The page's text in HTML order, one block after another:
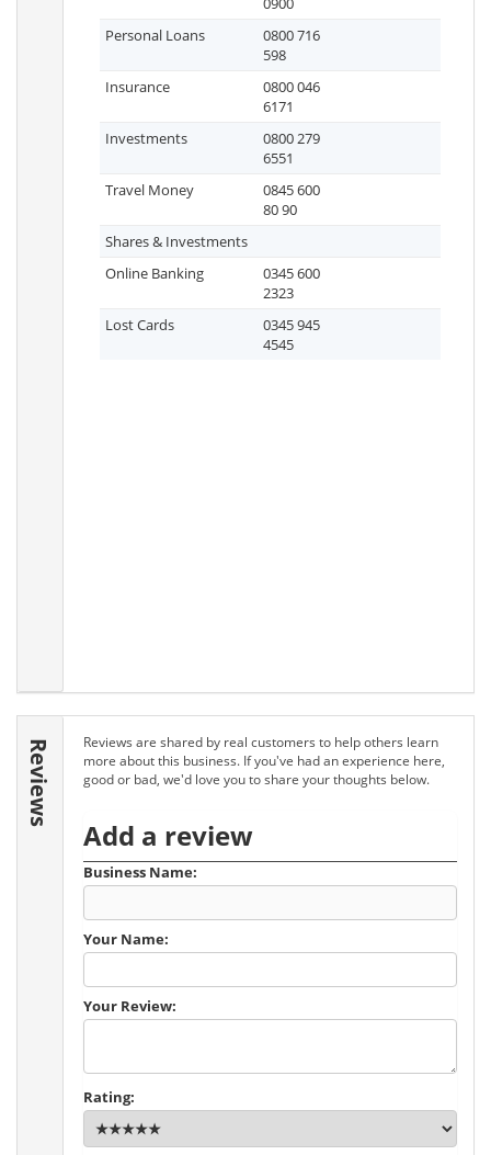
Personal Loans
0800 716
598
Insurance
0800 046
6171
Investments
0800 279
6551
Travel Money
0845 600
80 90
Shares & Investments
Online Banking
0345 600
2323
Lost Cards
0345 945
4545
Reviews
Reviews are shared by real customers to help others learn
more about this business. If you've had an experience here,
good or bad, we'd love you to share your thoughts below.
Add a review
Business Name:
Your Name:
Your Review:
Rating: